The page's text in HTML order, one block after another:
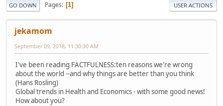
GO DOWN Pages 1 USER ACTIONS
jekamom
September 09, 2018, 11:30:30 AM
I've been reading FACTFULNESS:ten reasons we're wrong
about the world --and why things are better than you think
(Hans Rosling)
Global trends in Health and Economics - with some good news!
How about you?